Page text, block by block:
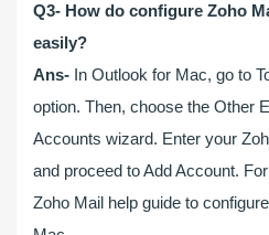
Q3- How do configure Zoho
easily?
Ans- In Outlook for Mac, go to
option. Then, choose the Other
Accounts wizard. Enter your
and proceed to Add Account.
Zoho Mail help guide to